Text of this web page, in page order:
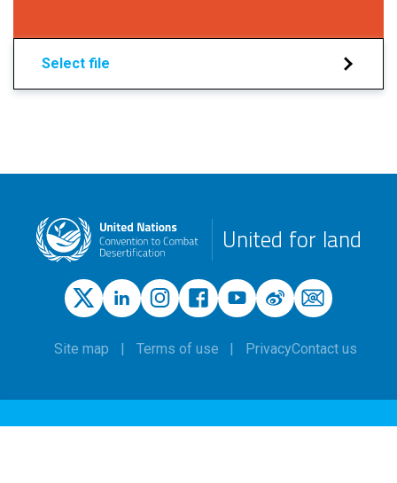
Select file
United for land
Site map Terms of use PrivacyContact us